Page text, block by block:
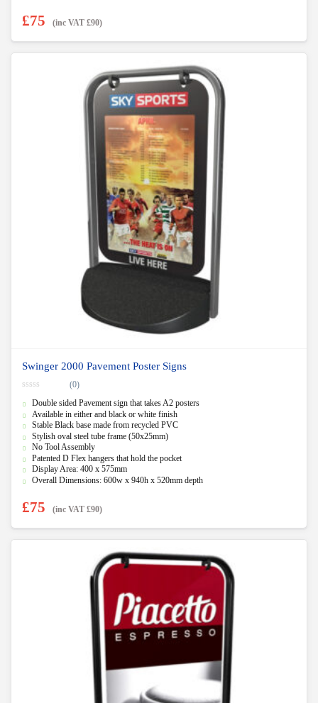
£75 (inc VAT £90)
Swinger 2000 Pavement Poster Signs
o
u
t
o
f
(0)
Double sided Pavement sign that takes A2 posters
Available in either and black or white finish
Stable Black base made from recycled PVC
Stylish oval steel tube frame (50x25mm)
No Tool Assembly
Patented D Flex hangers that hold the pocket
Display Area: 400 x 575mm
Overall Dimensions: 600w x 940h x 520mm depth
£75 (inc VAT £90)